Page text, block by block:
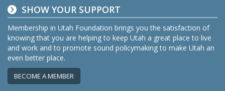
SHOW YOUR SUPPORT
Membership in Utah Foundation brings you the satisfaction of
knowing that you are helping to keep Utah a great place to live
and work and to promote sound policymaking to make Utah an
even better place.
BECOME A MEMBER